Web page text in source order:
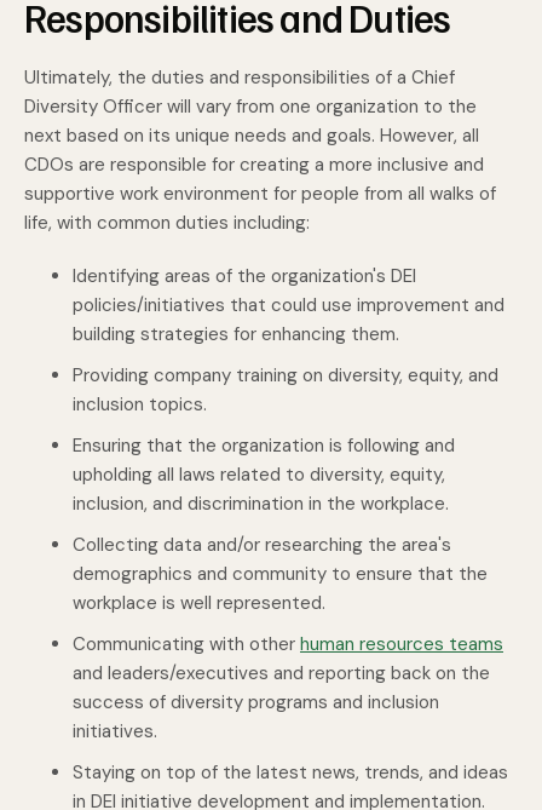
Responsibilities and Duties
Ultimately, the duties and responsibilities of a Chief
Diversity Officer will vary from one organization to the
next based on its unique needs and goals. However, all
CDOs are responsible for creating a more inclusive and
supportive work environment for people from all walks of
life, with common duties including:
Identifying areas of the organization's DEI
policies/initiatives that could use improvement and
building strategies for enhancing them.
Providing company training on diversity, equity, and
inclusion topics.
Ensuring that the organization is following and
upholding all laws related to diversity, equity,
inclusion, and discrimination in the workplace.
Collecting data and/or researching the area's
demographics and community to ensure that the
workplace is well represented.
Communicating with other human resources teams
and leaders/executives and reporting back on the
success of diversity programs and inclusion
initiatives.
Staying on top of the latest news, trends, and ideas
in DEI initiative development and implementation.